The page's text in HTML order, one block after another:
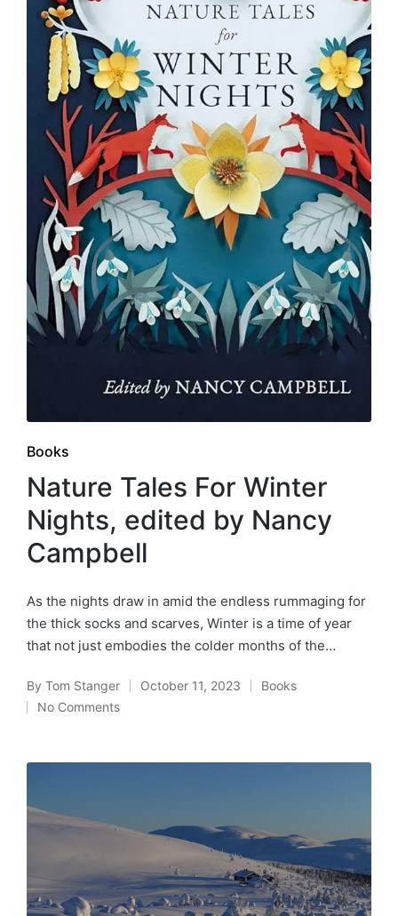
Posted
in
Books
Nature Tales For Winter
Nights, edited by Nancy
Campbell
As the nights draw in amid the endless rummaging for
the thick socks and scarves, Winter is a time of year
that not just embodies the colder months of the…
Posted
by
By Tom Stanger October 11, 2023
Posted
Books
No Comments